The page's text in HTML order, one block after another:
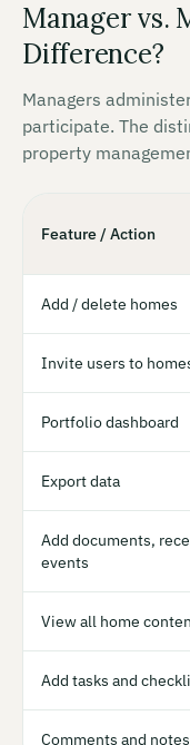
Manager vs.
Difference?
Managers
participate. The
property
Feature / Action
Add / delete homes
Invite users to
Portfolio dashboard
Export data
Add documents,
events
View all home
Add tasks and
Comments and notes